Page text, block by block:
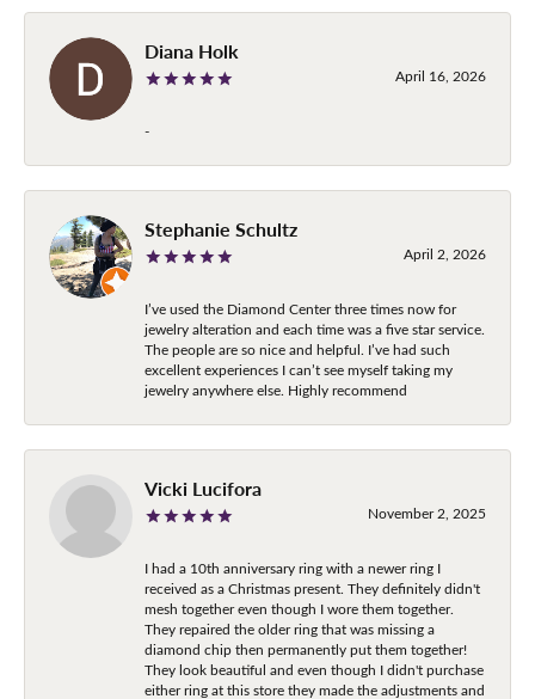
Diana Holk
April 16, 2026
-
Stephanie Schultz
April 2, 2026
I’ve used the Diamond Center three times now for
jewelry alteration and each time was a five star service.
The people are so nice and helpful. I’ve had such
excellent experiences I can’t see myself taking my
jewelry anywhere else. Highly recommend
Vicki Lucifora
November 2, 2025
I had a 10th anniversary ring with a newer ring I
received as a Christmas present. They definitely didn't
mesh together even though I wore them together.
They repaired the older ring that was missing a
diamond chip then permanently put them together!
They look beautiful and even though I didn't purchase
either ring at this store they made the adjustments and